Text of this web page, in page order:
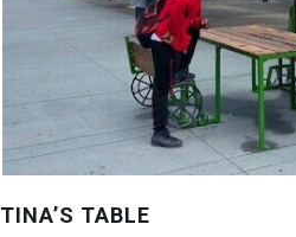
TINA’S TABLE